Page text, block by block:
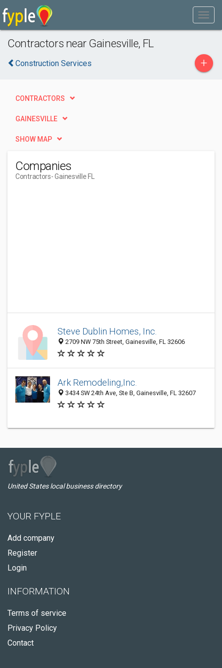
Contractors near Gainesville, FL
Construction Services +
CONTRACTORS
GAINESVILLE
SHOW MAP
Companies
Contractors- Gainesville FL
Steve Dublin Homes, Inc.
2709 NW 75th Street, Gainesville, FL 32606
Ark Remodeling,Inc.
3434 SW 24th Ave, Ste B, Gainesville, FL 32607
United States local business directory
YOUR FYPLE
Add company
Register
Login
INFORMATION
Terms of service
Privacy Policy
Contact